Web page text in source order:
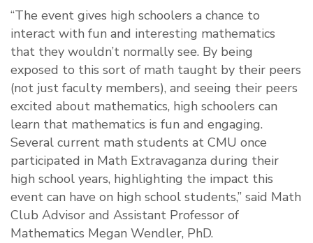
“The event gives high schoolers a chance to
interact with fun and interesting mathematics
that they wouldn’t normally see. By being
exposed to this sort of math taught by their peers
(not just faculty members), and seeing their peers
excited about mathematics, high schoolers can
learn that mathematics is fun and engaging.
Several current math students at CMU once
participated in Math Extravaganza during their
high school years, highlighting the impact this
event can have on high school students,” said Math
Club Advisor and Assistant Professor of
Mathematics Megan Wendler, PhD.